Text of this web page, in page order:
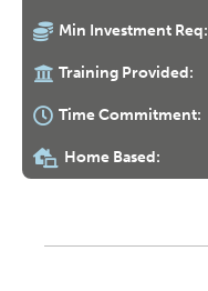
Min Investment Req:
Training Provided:
Time Commitment:
Home Based: